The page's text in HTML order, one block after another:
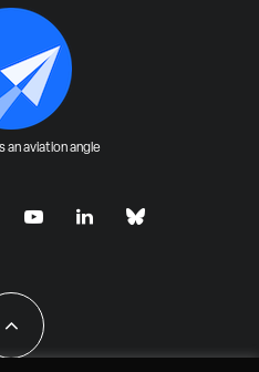
an aviation angle